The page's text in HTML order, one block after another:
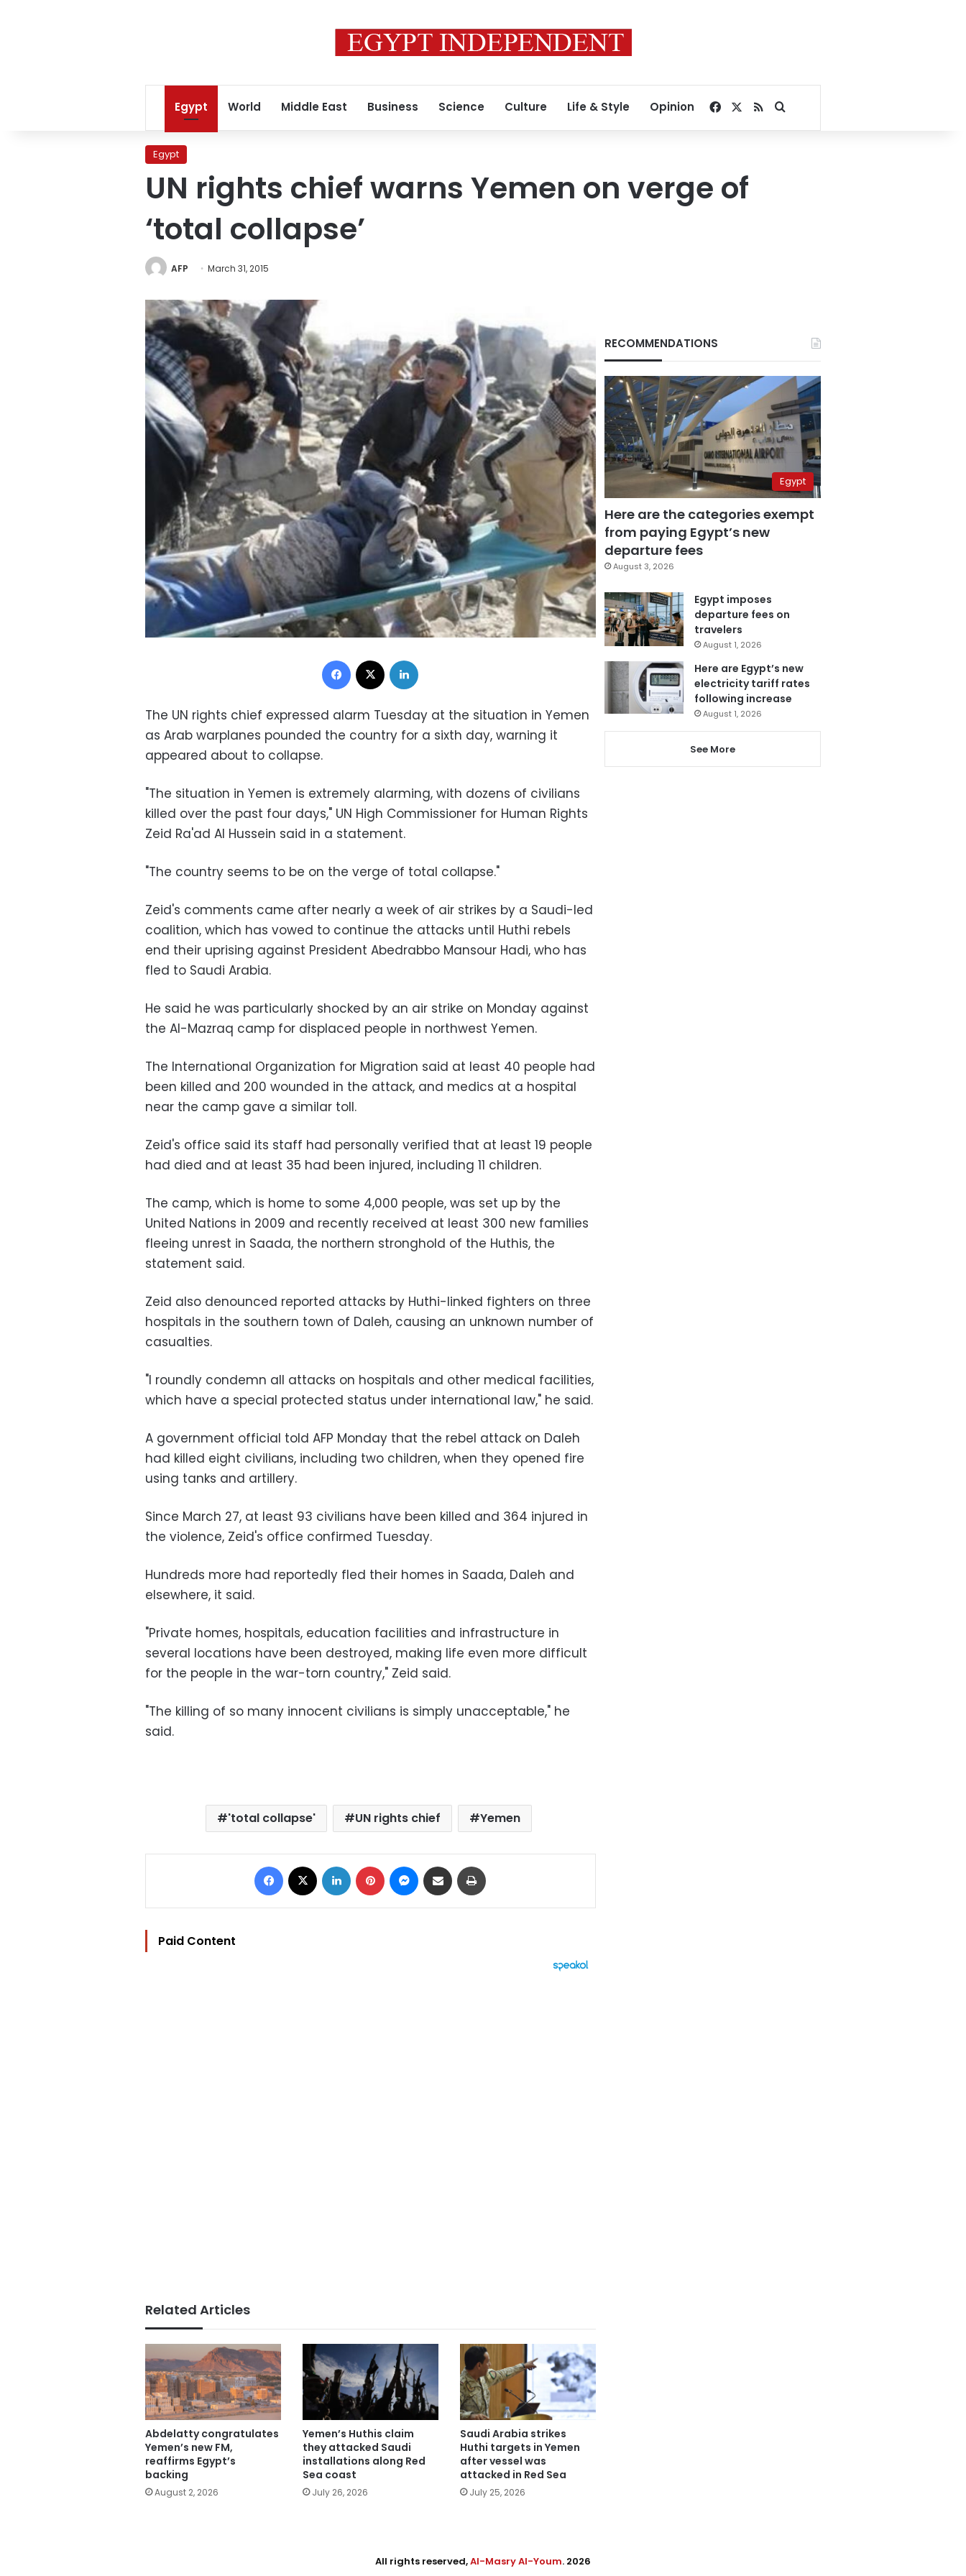
Egypt World Middle East Business Science Culture Life & Style Opinion Facebook
RSSSearch for
Egypt
UN rights chief warns Yemen on verge of
‘total collapse’
AFP March 31, 2015
Facebook
The UN rights chief expressed alarm Tuesday at the situation in Yemen
as Arab warplanes pounded the country for a sixth day, warning it
appeared about to collapse.
"The situation in Yemen is extremely alarming, with dozens of civilians
killed over the past four days," UN High Commissioner for Human Rights
Zeid Ra'ad Al Hussein said in a statement.
"The country seems to be on the verge of total collapse."
Zeid's comments came after nearly a week of air strikes by a Saudi-led
coalition, which has vowed to continue the attacks until Huthi rebels
end their uprising against President Abedrabbo Mansour Hadi, who has
fled to Saudi Arabia.
He said he was particularly shocked by an air strike on Monday against
the Al-Mazraq camp for displaced people in northwest Yemen.
The International Organization for Migration said at least 40 people had
been killed and 200 wounded in the attack, and medics at a hospital
near the camp gave a similar toll.
Zeid's office said its staff had personally verified that at least 19 people
had died and at least 35 had been injured, including 11 children.
The camp, which is home to some 4,000 people, was set up by the
United Nations in 2009 and recently received at least 300 new families
fleeing unrest in Saada, the northern stronghold of the Huthis, the
statement said.
Zeid also denounced reported attacks by Huthi-linked fighters on three
hospitals in the southern town of Daleh, causing an unknown number of
casualties.
"I roundly condemn all attacks on hospitals and other medical facilities,
which have a special protected status under international law," he said.
A government official told AFP Monday that the rebel attack on Daleh
had killed eight civilians, including two children, when they opened fire
using tanks and artillery.
Since March 27, at least 93 civilians have been killed and 364 injured in
the violence, Zeid's office confirmed Tuesday.
Hundreds more had reportedly fled their homes in Saada, Daleh and
elsewhere, it said.
"Private homes, hospitals, education facilities and infrastructure in
several locations have been destroyed, making life even more difficult
for the people in the war-torn country," Zeid said.
"The killing of so many innocent civilians is simply unacceptable," he
said.
'total collapse' UN rights chief Yemen
Facebook LinkedIn Pinterest Messenger
Share via Email
Paid Content
Related Articles
Abdelatty congratulates
Yemen’s new FM,
reaffirms Egypt’s
backing
August 2, 2026
Yemen’s Huthis claim
they attacked Saudi
installations along Red
Sea coast
July 26, 2026
Saudi Arabia strikes
Huthi targets in Yemen
after vessel was
attacked in Red Sea
July 25, 2026
RECOMMENDATIONS
Egypt
Here are the categories exempt
from paying Egypt’s new
departure fees
August 3, 2026
Egypt imposes
departure fees on
travelers
August 1, 2026
Here are Egypt’s new
electricity tariff rates
following increase
August 1, 2026
See More
All rights reserved,Al-Masry Al-Youm. 2026